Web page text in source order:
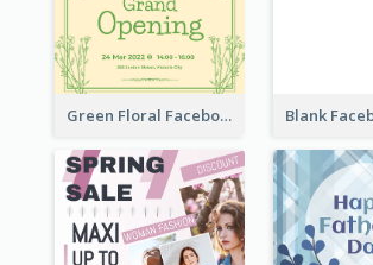
Green Floral Facebook Post About Grand Opening